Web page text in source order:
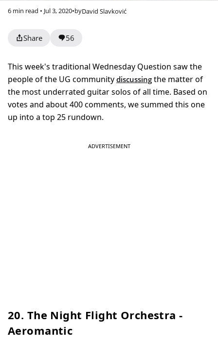
6 min read • Jul 3, 2020•byDavid Slavković
Share 56
This week's traditional Wednesday Question saw the
people of the UG community discussing the matter of
the most underrated guitar solos of all time. Based on
votes and about 400 comments, we summed this one
up into a top 25 rundown.
20. The Night Flight Orchestra -
Aeromantic